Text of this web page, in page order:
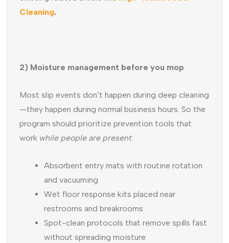
Cleaning.
2) Moisture management before you mop
Most slip events don’t happen during deep cleaning
—they happen during normal business hours. So the
program should prioritize prevention tools that
work while people are present:
Absorbent entry mats with routine rotation
and vacuuming
Wet floor response kits placed near
restrooms and breakrooms
Spot-clean protocols that remove spills fast
without spreading moisture